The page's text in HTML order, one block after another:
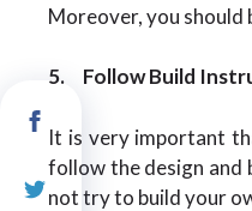
Moreover, you should
5. Follow Build
It is very important
follow the design and
not try to build your